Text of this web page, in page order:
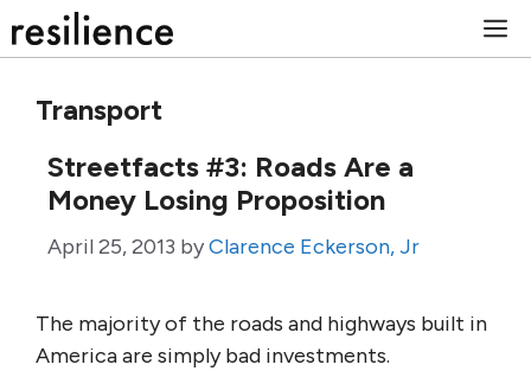
to
Transport
Streetfacts #3: Roads Are a
Money Losing Proposition
April 25, 2013 byClarence Eckerson, Jr
The majority of the roads and highways built in
America are simply bad investments.